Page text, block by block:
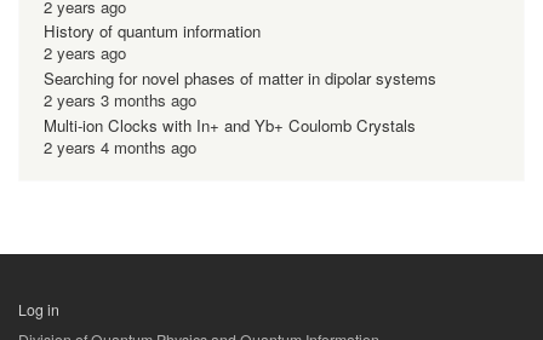
2 years ago
History of quantum information
2 years ago
Searching for novel phases of matter in dipolar systems
2 years 3 months ago
Multi-ion Clocks with In+ and Yb+ Coulomb Crystals
2 years 4 months ago
Log in